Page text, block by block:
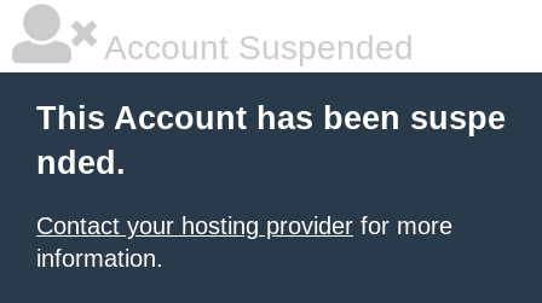
Account Suspended
This Account has been suspe
nded.
Contact your hosting provider for more
information.